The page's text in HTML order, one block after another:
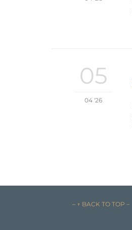
05
04 '26
– ↑ BACK TO TOP –